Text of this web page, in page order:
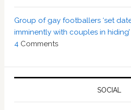
Group of gay footballers ‘set
imminently with couples in hiding’
4 Comments
SOCIAL